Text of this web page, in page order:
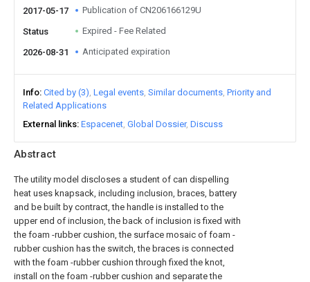
Abstract
The utility model discloses a student of can dispelling
heat uses knapsack, including inclusion, braces, battery
and be built by contract, the handle is installed to the
upper end of inclusion, the back of inclusion is fixed with
the foam -rubber cushion, the surface mosaic of foam -
rubber cushion has the switch, the braces is connected
with the foam -rubber cushion through fixed the knot,
install on the foam -rubber cushion and separate the
2017-05-17 Publication of CN206166129U
Status Expired - Fee Related
2026-08-31 Anticipated expiration
Info Cited by (3) Legal events Similar documents Priority and
Related Applications
External links Espacenet Global Dossier Discuss